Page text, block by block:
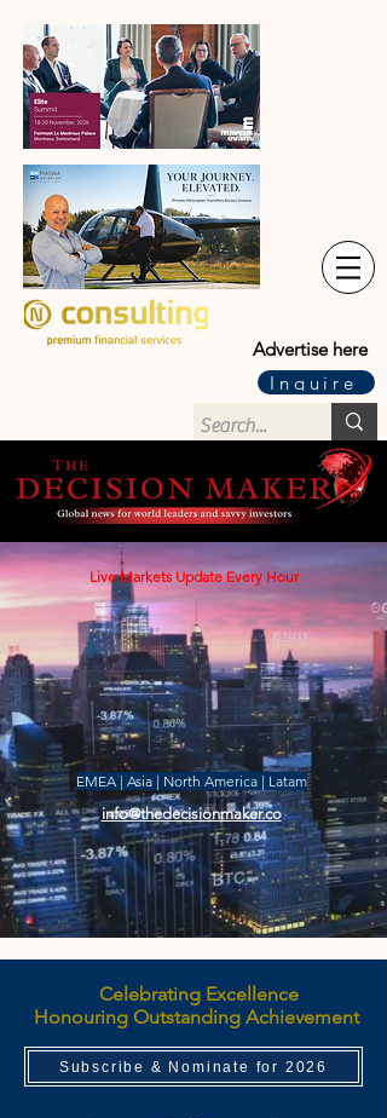
Advertise here
Inquire
Live Markets Update Every Hour
EMEA | Asia | North America | Latam
info@thedecisionmaker.co
Celebrating Excellence
Honouring Outstanding Achievement
Subscribe & Nominate for 2026